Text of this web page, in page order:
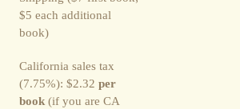
$5 each additional
book)
California sales tax
(7.75%): $2.32per
book (if you are CA